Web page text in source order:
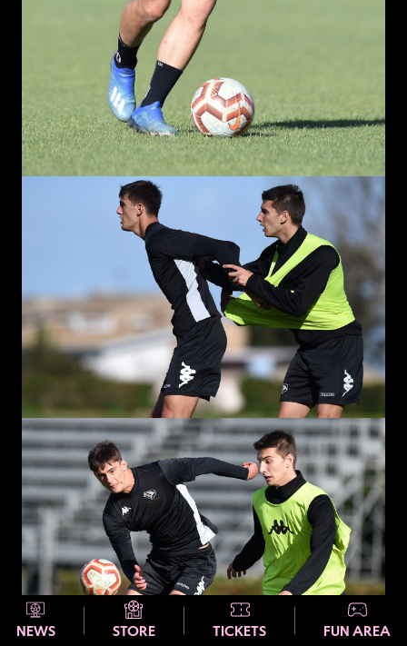
NEWS STORE TICKETS FUN AREA